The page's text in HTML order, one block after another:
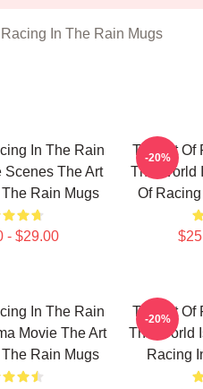
In The Rain Mugs
In The Rain
Scenes The Art
Rain Mugs
- $29.00
The Art Of
The World
Of
-20%
In The Rain
Movie The Art
Rain Mugs
The Art Of
The World
Racing
-20%